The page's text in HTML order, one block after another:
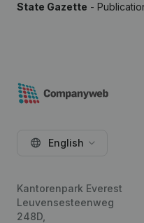
State Gazette -
English
Kantorenpark Everest
Leuvensesteenweg
248D,